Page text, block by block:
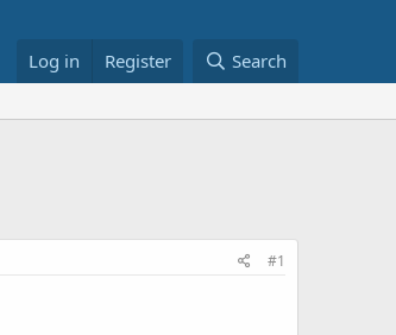
Log in Register Search
#1